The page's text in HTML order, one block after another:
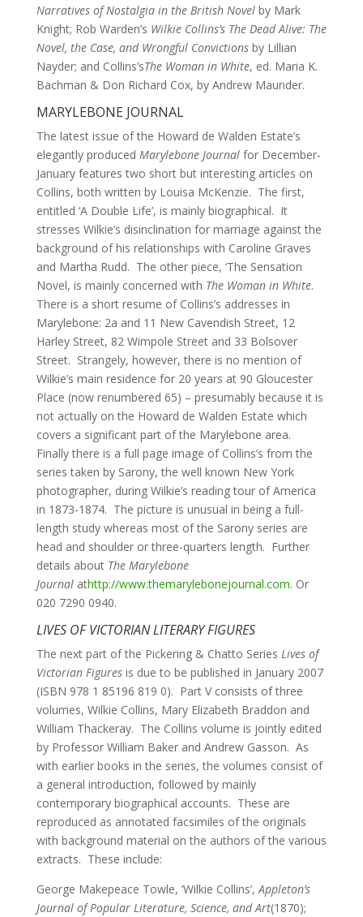
Narratives of Nostalgia in the British Novelby Mark
Knight; Rob Warden’s Wilkie Collins’s The Dead Alive: The
Novel, the Case, and Wrongful Convictionsby Lillian
Nayder; and Collins’sThe Woman in White, ed. Maria K.
Bachman & Don Richard Cox, by Andrew Maunder.
MARYLEBONE JOURNAL
The latest issue of the Howard de Walden Estate’s
elegantly produced Marylebone Journalfor December-
January features two short but interesting articles on
Collins, both written by Louisa McKenzie. The first,
entitled ‘A Double Life’, is mainly biographical. It
stresses Wilkie’s disinclination for marriage against the
background of his relationships with Caroline Graves
and Martha Rudd. The other piece, ‘The Sensation
Novel, is mainly concerned with The Woman in White.
There is a short resume of Collins’s addresses in
Marylebone: 2a and 11 New Cavendish Street, 12
Harley Street, 82 Wimpole Street and 33 Bolsover
Street. Strangely, however, there is no mention of
Wilkie’s main residence for 20 years at 90 Gloucester
Place (now renumbered 65) – presumably because it is
not actually on the Howard de Walden Estate which
covers a significant part of the Marylebone area.
Finally there is a full page image of Collins’s from the
series taken by Sarony, the well known New York
photographer, during Wilkie’s reading tour of America
in 1873-1874. The picture is unusual in being a full-
length study whereas most of the Sarony series are
head and shoulder or three-quarters length. Further
details about The Marylebone
Journalathttp://www.themarylebonejournal.com. Or
020 7290 0940.
LIVES OF VICTORIAN LITERARY FIGURES
The next part of the Pickering & Chatto Series Lives of
Victorian Figuresis due to be published in January 2007
(ISBN 978 1 85196 819 0). Part V consists of three
volumes, Wilkie Collins, Mary Elizabeth Braddon and
William Thackeray. The Collins volume is jointly edited
by Professor William Baker and Andrew Gasson. As
with earlier books in the series, the volumes consist of
a general introduction, followed by mainly
contemporary biographical accounts. These are
reproduced as annotated facsimiles of the originals
with background material on the authors of the various
extracts. These include:
George Makepeace Towle, ‘Wilkie Collins’,Appleton’s
Journal of Popular Literature, Science, and Art(1870);